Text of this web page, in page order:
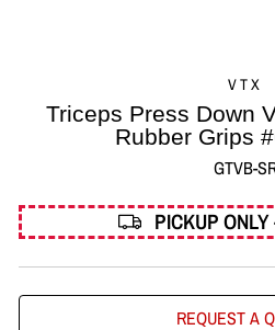
VTX
Triceps Press Down
Rubber Grips
GTVB-
PICKUP
REQUEST A